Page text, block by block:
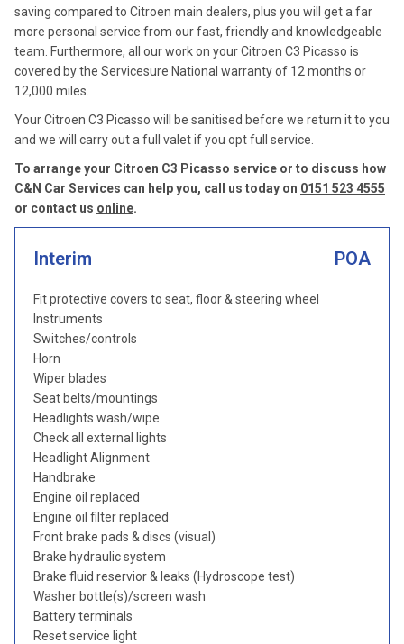
saving compared to Citroen main dealers, plus you will get a far
more personal service from our fast, friendly and knowledgeable
team. Furthermore, all our work on your Citroen C3 Picasso is
covered by the Servicesure National warranty of 12 months or
12,000 miles.
Your Citroen C3 Picasso will be sanitised before we return it to you
and we will carry out a full valet if you opt full service.
To arrange your Citroen C3 Picasso service or to discuss how
C&N Car Services can help you, call us today on 0151 523 4555
or contact us online.
Interim POA
Fit protective covers to seat, floor & steering wheel
Instruments
Switches/controls
Horn
Wiper blades
Seat belts/mountings
Headlights wash/wipe
Check all external lights
Headlight Alignment
Handbrake
Engine oil replaced
Engine oil filter replaced
Front brake pads & discs (visual)
Brake hydraulic system
Brake fluid reservior & leaks (Hydroscope test)
Washer bottle(s)/screen wash
Battery terminals
Reset service light